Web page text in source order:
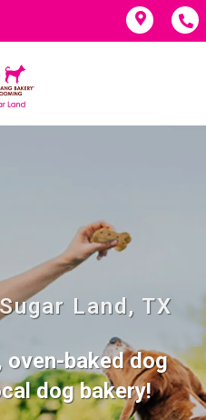
Land, TX
baked dog
dog bakery!